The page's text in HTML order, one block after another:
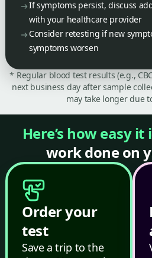
If symptoms persist, discuss
with your healthcare provider
Consider retesting if new
symptoms worsen
* Regular blood test results (e.g.,
next business day after sample
may take longer due
Here’s how easy it
work done on
Order your
test
Save a trip to the